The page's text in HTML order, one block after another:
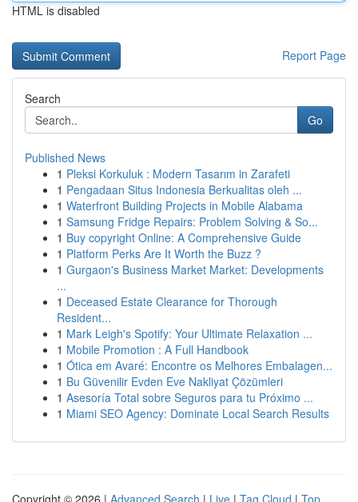
HTML is disabled
Report Page
Search
Go
Published News
1 Pleksi Korkuluk : Modern Tasarım in Zarafeti
1 Pengadaan Situs Indonesia Berkualitas oleh ...
1 Waterfront Building Projects in Mobile Alabama
1 Samsung Fridge Repairs: Problem Solving & So...
1 Buy copyright Online: A Comprehensive Guide
1 Platform Perks Are It Worth the Buzz ?
1 Gurgaon's Business Market Market: Developments
...
1 Deceased Estate Clearance for Thorough
Resident...
1 Mark Leigh's Spotify: Your Ultimate Relaxation ...
1 Mobile Promotion : A Full Handbook
1 Ótica em Avaré: Encontre os Melhores Embalagen...
1 Bu Güvenilir Evden Eve Nakliyat Çözümleri
1 Asesoría Total sobre Seguros para tu Próximo ...
1 Miami SEO Agency: Dominate Local Search Results
Copyright © 2026 | Advanced Search | Live | Tag Cloud | Top